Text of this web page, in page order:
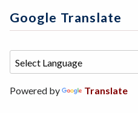
Google Translate
Powered by Translate